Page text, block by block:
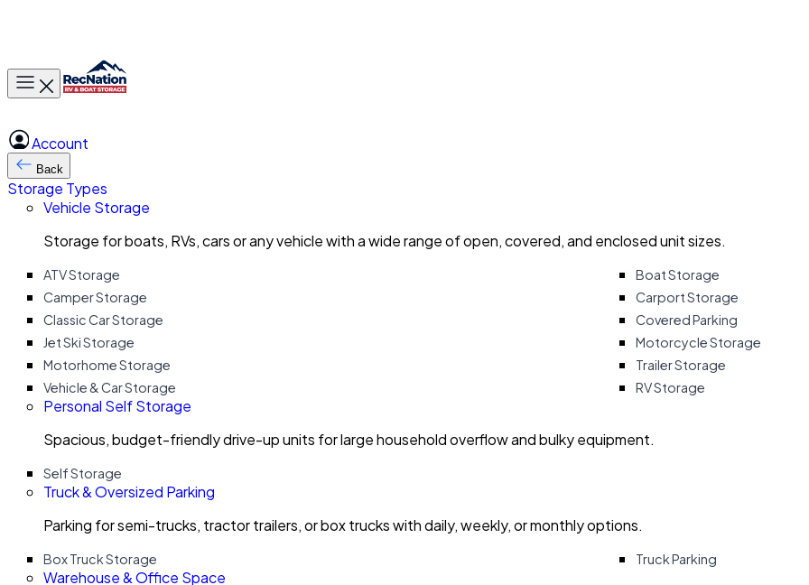
Toggle main menu
Account
Back
Storage Types
Vehicle Storage
Storage for boats, RVs, cars or any vehicle with a wide range of open, covered, and enclosed unit sizes.
ATV Storage
Boat Storage
Camper Storage
Carport Storage
Classic Car Storage
Covered Parking
Jet Ski Storage
Motorcycle Storage
Motorhome Storage
Trailer Storage
Vehicle & Car Storage
RV Storage
Personal Self Storage
Spacious, budget-friendly drive-up units for large household overflow and bulky equipment.
Self Storage
Truck & Oversized Parking
Parking for semi-trucks, tractor trailers, or box trucks with daily, weekly, or monthly options.
Box Truck Storage Truck Parking
Warehouse & Office Space